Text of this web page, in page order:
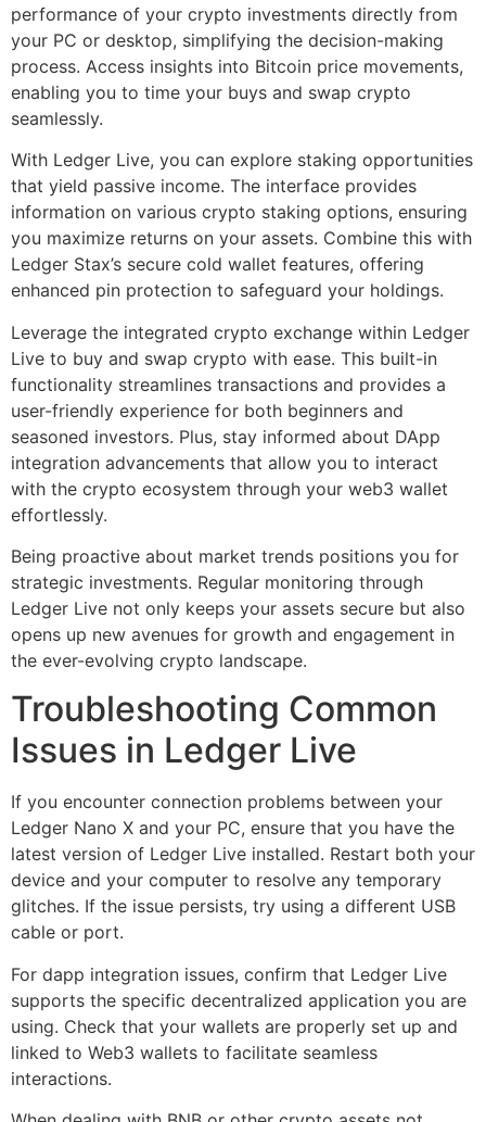
performance of your crypto investments directly from
your PC or desktop, simplifying the decision-making
process. Access insights into Bitcoin price movements,
enabling you to time your buys and swap crypto
seamlessly.
With Ledger Live, you can explore staking opportunities
that yield passive income. The interface provides
information on various crypto staking options, ensuring
you maximize returns on your assets. Combine this with
Ledger Stax’s secure cold wallet features, offering
enhanced pin protection to safeguard your holdings.
Leverage the integrated crypto exchange within Ledger
Live to buy and swap crypto with ease. This built-in
functionality streamlines transactions and provides a
user-friendly experience for both beginners and
seasoned investors. Plus, stay informed about DApp
integration advancements that allow you to interact
with the crypto ecosystem through your web3 wallet
effortlessly.
Being proactive about market trends positions you for
strategic investments. Regular monitoring through
Ledger Live not only keeps your assets secure but also
opens up new avenues for growth and engagement in
the ever-evolving crypto landscape.
Troubleshooting Common
Issues in Ledger Live
If you encounter connection problems between your
Ledger Nano X and your PC, ensure that you have the
latest version of Ledger Live installed. Restart both your
device and your computer to resolve any temporary
glitches. If the issue persists, try using a different USB
cable or port.
For dapp integration issues, confirm that Ledger Live
supports the specific decentralized application you are
using. Check that your wallets are properly set up and
linked to Web3 wallets to facilitate seamless
interactions.